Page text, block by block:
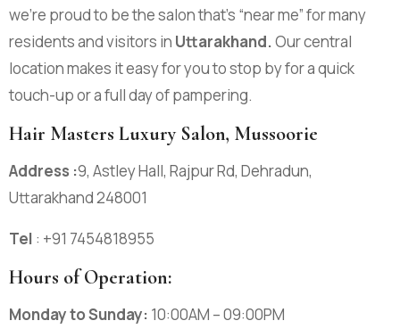
we’re proud to be the salon that’s “near me” for many
residents and visitors in Uttarakhand.Our central
location makes it easy for you to stop by for a quick
touch-up or a full day of pampering.
Hair Masters Luxury Salon, Mussoorie
Address :9, Astley Hall, Rajpur Rd, Dehradun,
Uttarakhand 248001
Tel : +91 7454818955
Hours of Operation:
Monday to Sunday: 10:00AM – 09:00PM